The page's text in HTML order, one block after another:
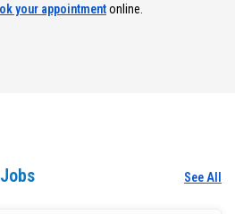
your appointmentonline.
See All